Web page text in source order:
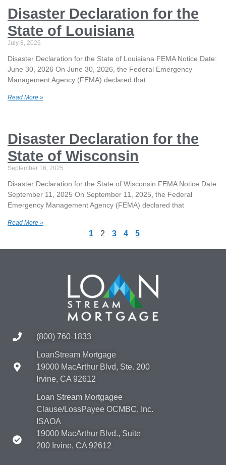
Disaster Declaration for the
State of Louisiana
July 8, 2026
Disaster Declaration for the State of Louisiana FEMA Notice Date:
June 30, 2026 On June 30, 2026, the Federal Emergency
Management Agency (FEMA) declared that
Read More »
Disaster Declaration for the
State of Wisconsin
September 16, 2025
Disaster Declaration for the State of Wisconsin FEMA Notice Date:
September 11, 2025 On September 11, 2025, the Federal
Emergency Management Agency (FEMA) declared that
Read More »
1 2 3 4 5
(800) 760-1833
LoanStream Mortgage
19000 MacArthur Blvd, Ste. 200
Irvine, CA 92612
Loan Stream Mortgagee
Clause/LossPayee OCMBC, Inc.
ISAOA
19000 MacArthur Blvd., Suite
200 Irvine, CA 92612